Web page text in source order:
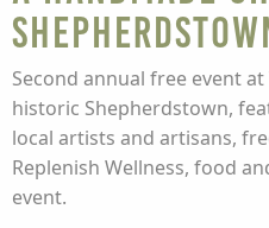
Second annual free event
historic Shepherdstown,
local artists and artisans,
Replenish Wellness, food
event.